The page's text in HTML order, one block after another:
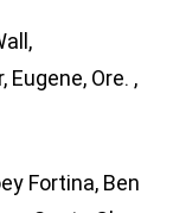
Ore. ,
Fortina, Ben